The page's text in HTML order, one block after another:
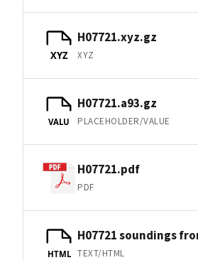
XYZ
H07721.xyz.gz
XYZ
VALU
H07721.a93.gz
PLACEHOLDER/VALUE
H07721.pdf
PDF
HTML
H07721 soundings
TEXT/HTML